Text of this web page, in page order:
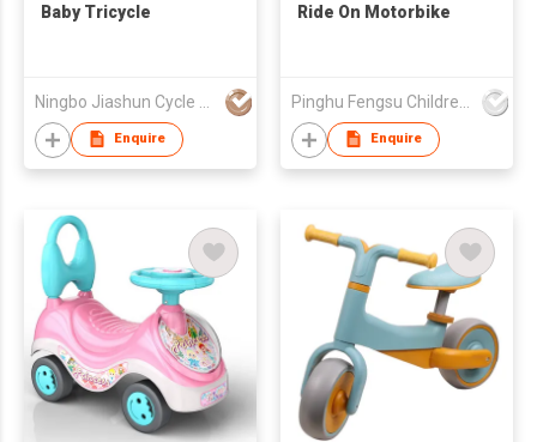
Baby Tricycle
Enquire
Ride On Motorbike
Enquire